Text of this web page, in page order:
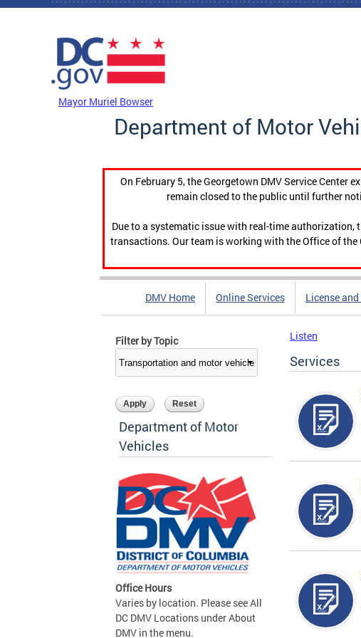
Skip to main content
Mayor Muriel Bowser
Department of Motor
On February 5, the Georgetown DMV Service Center
remain closed to the public until further
Due to a systematic issue with real-time authorization,
transactions. Our team is working with the Office of
DMV Home Online Services License and
Filter by Topic
Department of Motor
Vehicles
Office Hours
Varies by location. Please see All
DC DMV Locations under About
DMV in the menu.
Listen
Services